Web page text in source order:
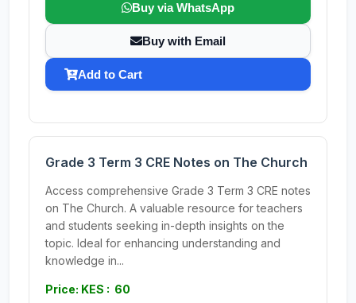
Buy via WhatsApp
Buy with Email
Add to Cart
Grade 3 Term 3 CRE Notes on The Church
Access comprehensive Grade 3 Term 3 CRE notes
on The Church. A valuable resource for teachers
and students seeking in-depth insights on the
topic. Ideal for enhancing understanding and
knowledge in...
Price: KES : 60